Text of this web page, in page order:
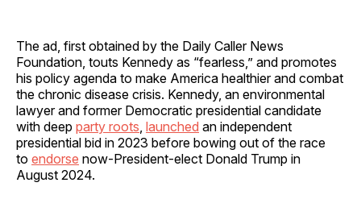
The ad, first obtained by the Daily Caller News
Foundation, touts Kennedy as “fearless,” and promotes
his policy agenda to make America healthier and combat
the chronic disease crisis. Kennedy, an environmental
lawyer and former Democratic presidential candidate
with deep party roots launched an independent
presidential bid in 2023 before bowing out of the race
to endorse now-President-elect Donald Trump in
August 2024.